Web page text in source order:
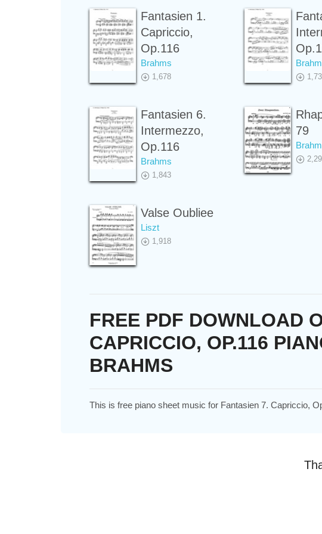
Fantasien 1.
Capriccio,
Op.116
Brahms
1,678
Fantasien 6.
Intermezzo,
Op.116
Brahms
1,843
79
Valse Oubliee
Liszt
1,918
FREE PDF DOWNLOAD
CAPRICCIO, OP.116
BRAHMS
This is free piano sheet music for Fantasien 7. Capriccio,